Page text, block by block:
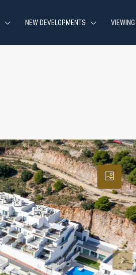
NEW DEVELOPMENTS